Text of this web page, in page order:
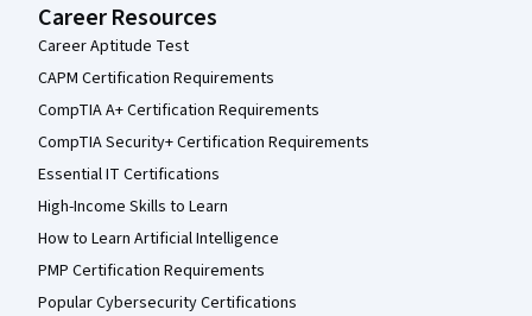
Career Resources
Career Aptitude Test
CAPM Certification Requirements
CompTIA A+ Certification Requirements
CompTIA Security+ Certification Requirements
Essential IT Certifications
High-Income Skills to Learn
How to Learn Artificial Intelligence
PMP Certification Requirements
Popular Cybersecurity Certifications